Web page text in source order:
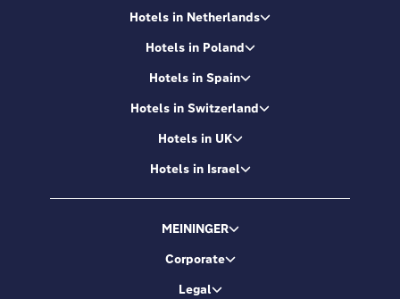
Hotels in Netherlands
Hotels in Poland
Hotels in Spain
Hotels in Switzerland
Hotels in UK
Hotels in Israel
MEININGER
Corporate
Legal